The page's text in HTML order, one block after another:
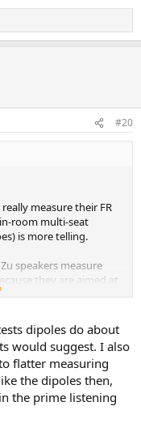
#20
measure their FR
room multi-seat
is more telling.
speakers measure
they are aimed at
their impedance
curve).
are more focused on
dipoles do about
would suggest. I also
flatter measuring
the dipoles then,
the prime listening